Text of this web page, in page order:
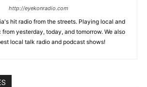
http://eyekonradio.com
hit radio from the streets. Playing local and
from yesterday, today, and tomorrow. We also
local talk radio and podcast shows!